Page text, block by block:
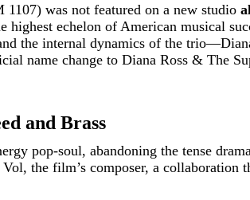
was not featured on a new studio
highest echelon of American musical
the internal dynamics of the
name change to Diana Ross & The
and Brass
pop-soul, abandoning the tense
the film’s composer, a